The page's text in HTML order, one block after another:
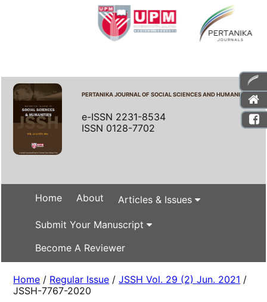
PERTANIKA JOURNAL OF SOCIAL SCIENCES AND HUMANITIES
e-ISSN 2231-8534
ISSN 0128-7702
Home About Articles & Issues
Submit Your Manuscript
Become A Reviewer
Home / Regular Issue /JSSH Vol. 29 (2) Jun. 2021 /
JSSH-7767-2020